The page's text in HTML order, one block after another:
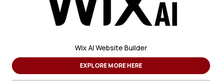
Wix AI Website Builder
EXPLORE MORE HERE